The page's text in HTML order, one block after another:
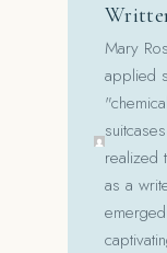
Mary
applied
realized
as a